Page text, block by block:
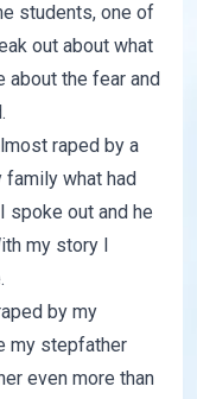
students, one of
out about what
about the fear and
raped by a
what had
spoke out and he
my story I
by my
my stepfather
even more than